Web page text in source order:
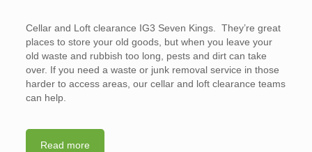
Cellar and Loft clearance IG3 Seven Kings. They’re great
places to store your old goods, but when you leave your
old waste and rubbish too long, pests and dirt can take
over. If you need a waste or junk removal service in those
harder to access areas, our cellar and loft clearance teams
can help.
Read more